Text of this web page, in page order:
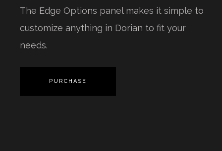
The Edge Options panel makes it simple to
customize anything in Dorian to fit your
needs.
PURCHASE